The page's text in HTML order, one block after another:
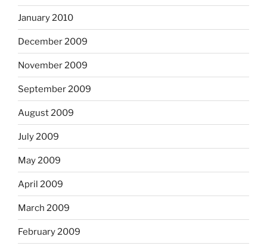
January 2010
December 2009
November 2009
September 2009
August 2009
July 2009
May 2009
April 2009
March 2009
February 2009